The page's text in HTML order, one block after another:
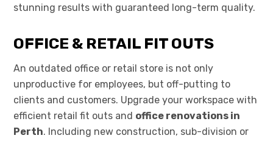
stunning results with guaranteed long-term quality.
OFFICE & RETAIL FIT OUTS
An outdated office or retail store is not only
unproductive for employees, but off-putting to
clients and customers. Upgrade your workspace with
efficient retail fit outs and office renovations in
Perth. Including new construction, sub-division or